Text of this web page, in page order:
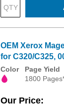
OEM Xerox
for C320/C325,
Color
Page Yield
1800
Our Price